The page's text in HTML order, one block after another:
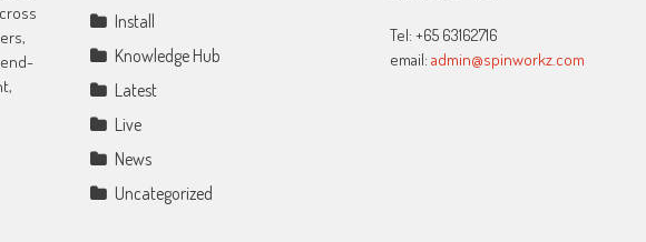
Install
Knowledge Hub
Latest
Live
News
Uncategorized
Tel: +65 63162716
email: admin@spinworkz.com